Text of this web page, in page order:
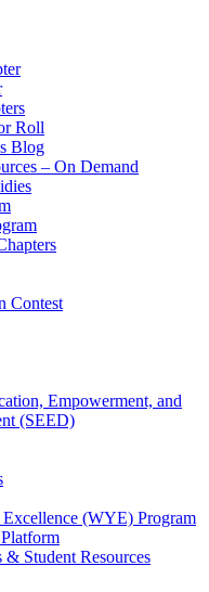
Roll
Blog
– On Demand
Contest
Empowerment, and
(SEED)
(WYE) Program
& Student Resources